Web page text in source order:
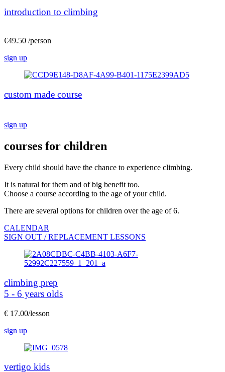
introduction to climbing
€49.50 /person
sign up
custom made course
sign up
courses for children
Every child should have the chance to experience climbing.
It is natural for them and of big benefit too.
Choose a course according to the age of your child.
There are several options for children over the age of 6.
CALENDAR
SIGN OUT / REPLACEMENT LESSONS
climbing prep
5 - 6 years olds
€ 17.00/lesson
sign up
vertigo kids